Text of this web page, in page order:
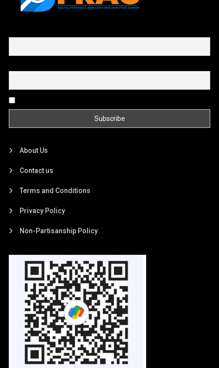
About Us
Contact us
Terms and Conditions
Privacy Policy
Non-Partisanship Policy